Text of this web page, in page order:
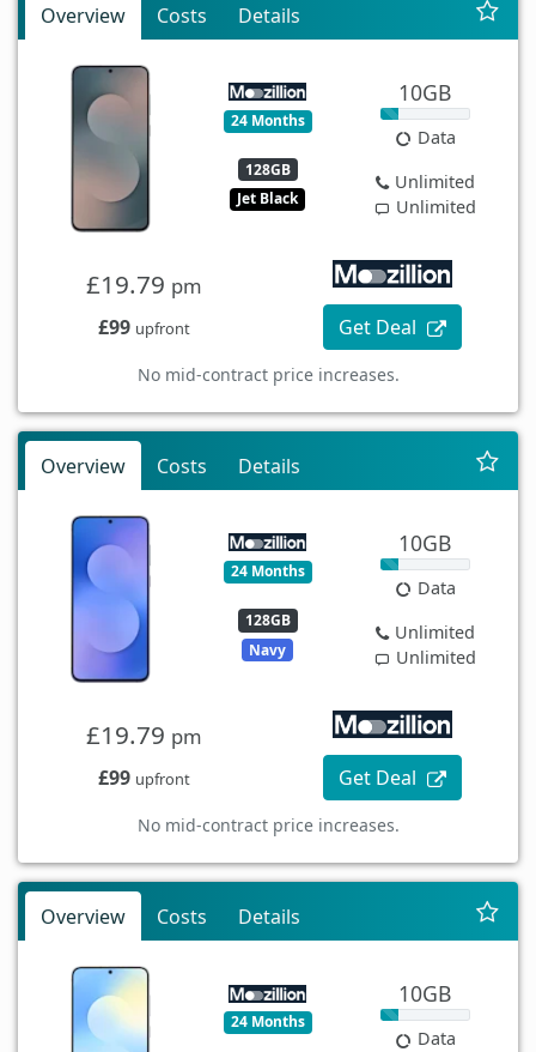
Overview Costs Details
24 Months
128GB
Jet Black
10GB
Data
Unlimited
Unlimited
£19.79 pm
£99 upfront Get Deal
No mid-contract price increases.
Overview Costs Details
24 Months
128GB
Navy
10GB
Data
Unlimited
Unlimited
£19.79 pm
£99 upfront Get Deal
No mid-contract price increases.
Overview Costs Details
24 Months
10GB
Data